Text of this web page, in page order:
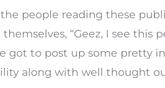
people reading these
“Geez, I see this
got to post up some pretty
along with well thought